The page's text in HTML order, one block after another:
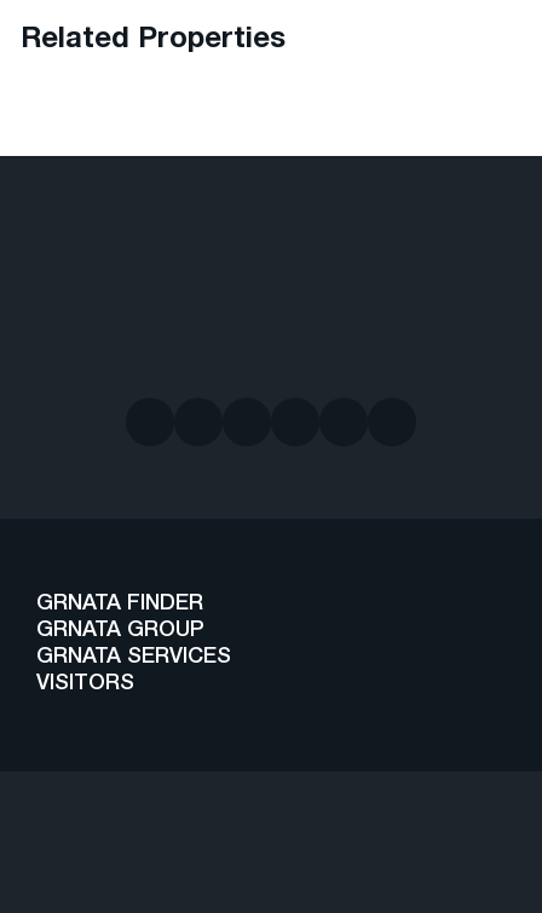
Related Properties
GRNATA FINDER
GRNATA GROUP
GRNATA SERVICES
VISITORS